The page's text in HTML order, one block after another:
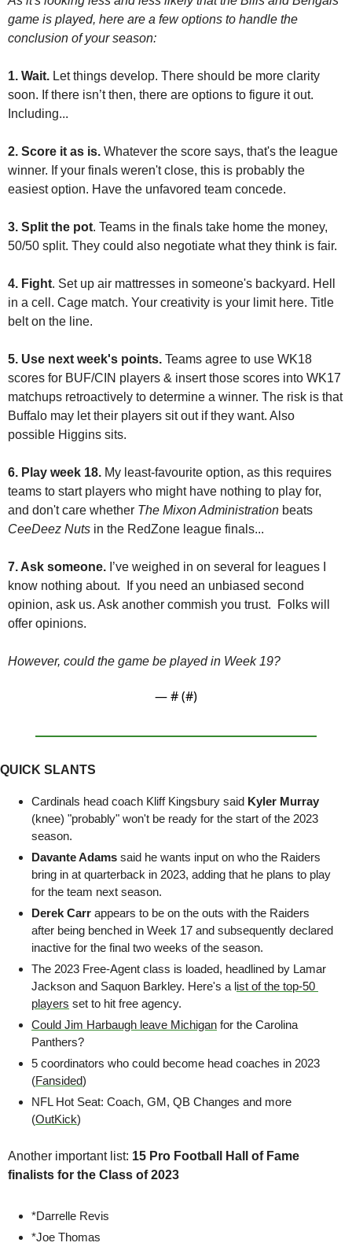
game is played, here are a few options to handle the
conclusion of your season:
1. Wait. Let things develop. There should be more clarity
soon. If there isn’t then, there are options to figure it out.
Including...
2. Score it as is. Whatever the score says, that's the league
winner. If your finals weren't close, this is probably the
easiest option. Have the unfavored team concede.
3. Split the pot. Teams in the finals take home the money,
50/50 split. They could also negotiate what they think is fair.
4. Fight. Set up air mattresses in someone's backyard. Hell
in a cell. Cage match. Your creativity is your limit here. Title
belt on the line.
5. Use next week's points. Teams agree to use WK18
scores for BUF/CIN players & insert those scores into WK17
matchups retroactively to determine a winner. The risk is that
Buffalo may let their players sit out if they want. Also
possible Higgins sits.
6. Play week 18. My least-favourite option, as this requires
teams to start players who might have nothing to play for,
and don't care whether The Mixon Administration
CeeDeez Nuts in the RedZone league finals...
7. Ask someone. I’ve weighed in on several for leagues I
know nothing about.  If you need an unbiased second
opinion, ask us. Ask another commish you trust.  Folks will
offer opinions.
However, could the game be played in Week 19?
— # (#)
QUICK SLANTS
Cardinals head coach Kliff Kingsbury said Kyler Murray
(knee) "probably" won't be ready for the start of the 2023
season.
Davante Adams said he wants input on who the Raiders
bring in at quarterback in 2023, adding that he plans to play
for the team next season.
Derek Carr appears to be on the outs with the Raiders
after being benched in Week 17 and subsequently declared
inactive for the final two weeks of the season.
The 2023 Free-Agent class is loaded, headlined by Lamar
Jackson and Saquon Barkley. Here's a list of the top-50
players set to hit free agency.
Could Jim Harbaugh leave Michigan for the Carolina
Panthers?
5 coordinators who could become head coaches in 2023
(Fansided)
NFL Hot Seat: Coach, GM, QB Changes and more
(OutKick)
Another important list: 15 Pro Football Hall of Fame
finalists for the Class of 2023
*Darrelle Revis
*Joe Thomas